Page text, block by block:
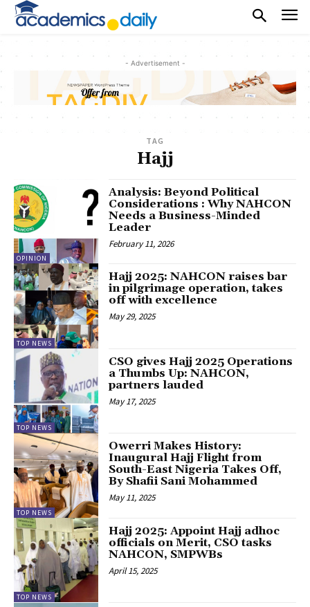
- Advertisement -
TAG
Hajj
OPINION
Analysis: Beyond Political
Considerations : Why NAHCON
Needs a Business-Minded
Leader
February 11, 2026
TOP NEWS
Hajj 2025: NAHCON raises bar
in pilgrimage operation, takes
off with excellence
May 29, 2025
TOP NEWS
CSO gives Hajj 2025 Operations
a Thumbs Up: NAHCON,
partners lauded
May 17, 2025
TOP NEWS
Owerri Makes History:
Inaugural Hajj Flight from
South-East Nigeria Takes Off,
By Shafii Sani Mohammed
May 11, 2025
TOP NEWS
Hajj 2025: Appoint Hajj adhoc
officials on Merit, CSO tasks
NAHCON, SMPWBs
April 15, 2025